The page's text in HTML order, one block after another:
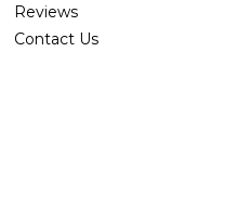
Reviews
Contact Us